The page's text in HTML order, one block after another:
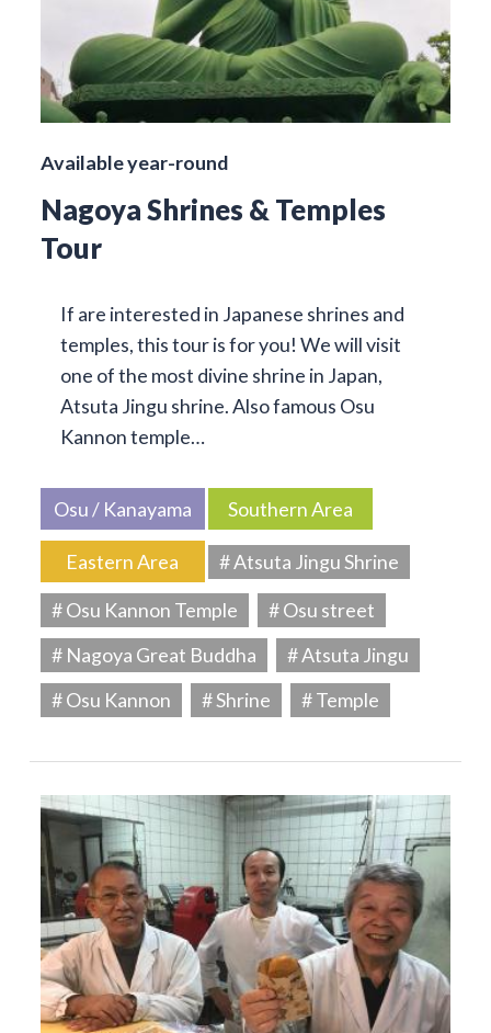
Available year-round
Nagoya Shrines & Temples
Tour
If are interested in Japanese shrines and
temples, this tour is for you! We will visit
one of the most divine shrine in Japan,
Atsuta Jingu shrine. Also famous Osu
Kannon temple…
Osu / Kanayama Southern Area
Eastern Area
# Atsuta Jingu Shrine
# Osu Kannon Temple
# Osu street
# Nagoya Great Buddha
# Atsuta Jingu
# Osu Kannon
# Shrine # Temple